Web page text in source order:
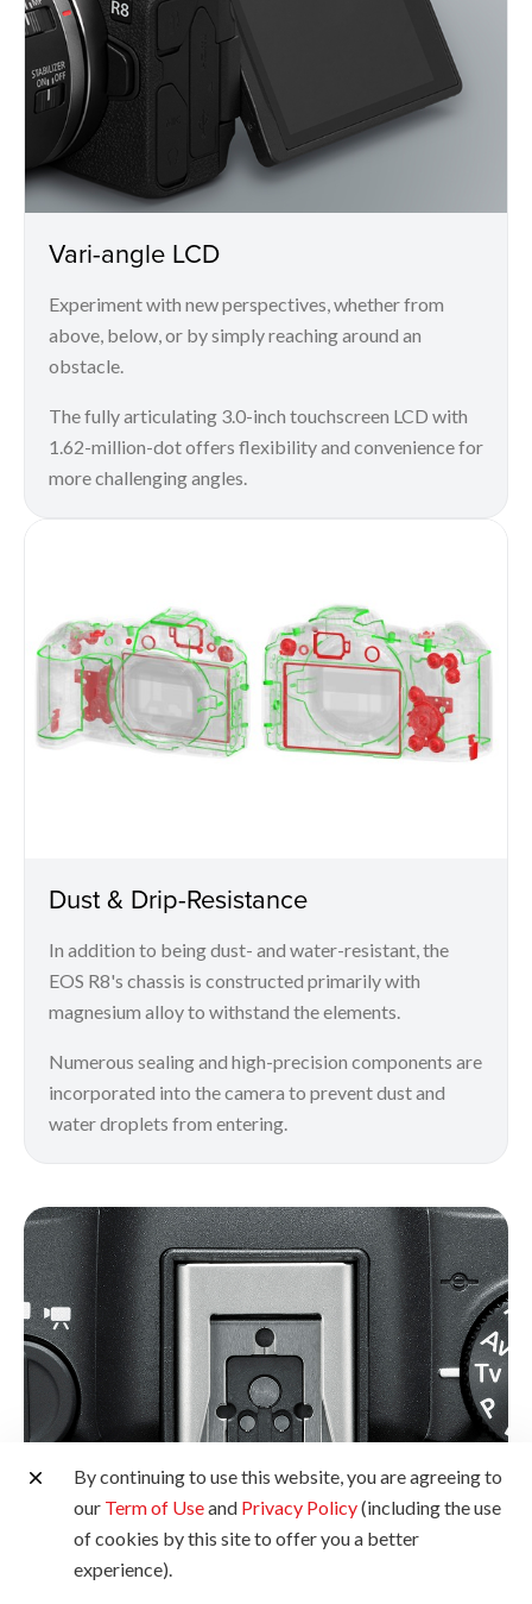
Vari-angle LCD
Experiment with new perspectives, whether from
above, below, or by simply reaching around an
obstacle.
The fully articulating 3.0-inch touchscreen LCD with
1.62-million-dot offers flexibility and convenience for
more challenging angles.
Dust & Drip-Resistance
In addition to being dust- and water-resistant, the
EOS R8's chassis is constructed primarily with
magnesium alloy to withstand the elements.
Numerous sealing and high-precision components are
incorporated into the camera to prevent dust and
water droplets from entering.
By continuing to use this website, you are agreeing to
our Term of Useand Privacy Policy(including the use
of cookies by this site to offer you a better
experience).